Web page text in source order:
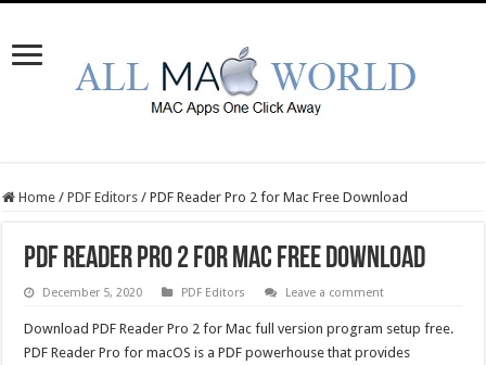
Home / PDF Editors / PDF Reader Pro 2 for Mac Free Download
PDF Reader Pro 2 for Mac Free Download
December 5, 2020 PDF Editors Leave a comment
Download PDF Reader Pro 2 for Mac full version program setup free.
PDF Reader Pro for macOS is a PDF powerhouse that provides